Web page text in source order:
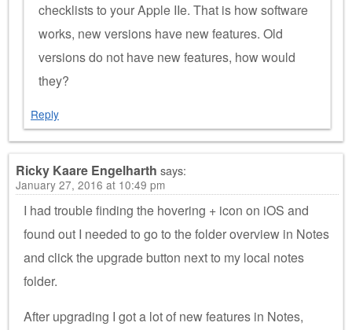
checklists to your Apple IIe. That is how software
works, new versions have new features. Old
versions do not have new features, how would
they?
Reply
Ricky Kaare Engelharth says:
January 27, 2016 at 10:49 pm
I had trouble finding the hovering + icon on iOS and
found out I needed to go to the folder overview in Notes
and click the upgrade button next to my local notes
folder.
After upgrading I got a lot of new features in Notes,